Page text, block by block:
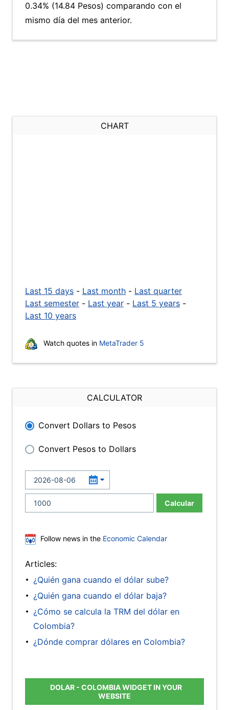
0.34% (14.84 Pesos) comparando con el
mismo día del mes anterior.
CHART
Last 15 days - Last month - Last quarter
Last semester - Last year - Last 5 years -
Last 10 years
Watch quotes in MetaTrader 5
CALCULATOR
Convert Dollars to Pesos
Convert Pesos to Dollars
Calcular
Follow news in the Economic Calendar
Articles:
¿Quién gana cuando el dólar sube?
¿Quién gana cuando el dólar baja?
¿Cómo se calcula la TRM del dólar en
Colombia?
¿Dónde comprar dólares en Colombia?
DOLAR - COLOMBIA WIDGET IN YOUR
WEBSITE